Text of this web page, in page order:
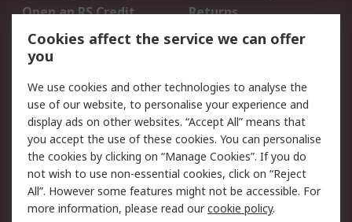
Open an RS Credit
Account
Returns
Scheduled Orders
Legal
Cookie Policy
Email Security
Privacy Policy -
Updated
Website Terms
Terms and Conditions
of Sale
Cookies affect the service we can offer
you
We use cookies and other technologies to analyse the
use of our website, to personalise your experience and
display ads on other websites. “Accept All” means that
you accept the use of these cookies. You can personalise
the cookies by clicking on “Manage Cookies”. If you do
not wish to use non-essential cookies, click on “Reject
All”. However some features might not be accessible. For
more information, please read ourcookie policy.